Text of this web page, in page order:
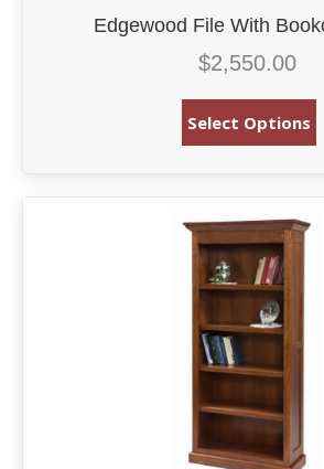
Edgewood File With
$2,550.00
Select Options